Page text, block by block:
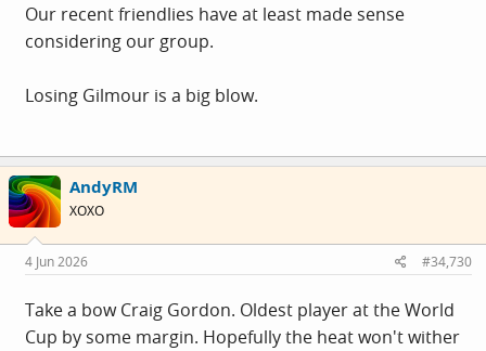
Our recent friendlies have at least made sense
considering our group.
Losing Gilmour is a big blow.
AndyRM
XOXO
4 Jun 2026 #34,730
Take a bow Craig Gordon. Oldest player at the World
Cup by some margin. Hopefully the heat won't wither